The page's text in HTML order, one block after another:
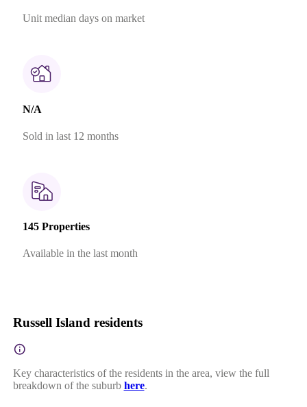
Unit median days on market
N/A
Sold in last 12 months
145 Properties
Available in the last month
Russell Island residents
Key characteristics of the residents in the area, view the full
breakdown of the suburb here.